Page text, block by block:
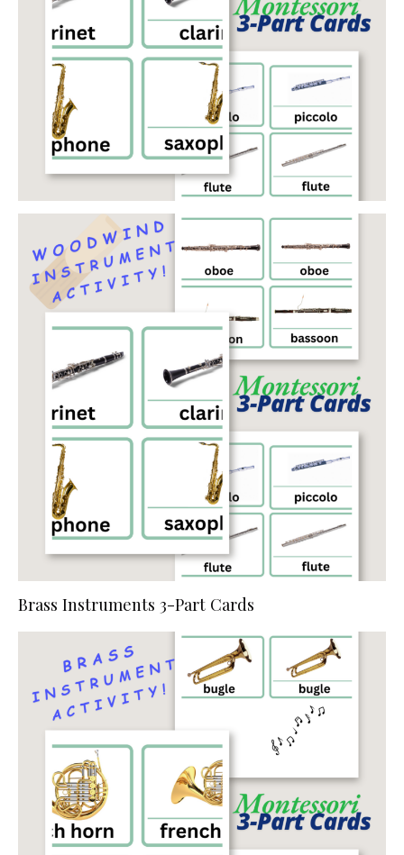
Brass Instruments 3-Part Cards